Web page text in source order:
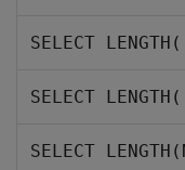
SELECT
SELECT
SELECT